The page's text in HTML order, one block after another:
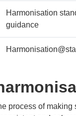
Harmonisation
guidance
process of making